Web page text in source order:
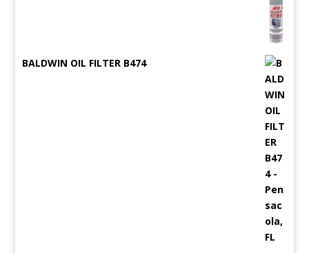
BALDWIN OIL FILTER B474